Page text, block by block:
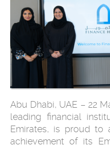
Abu Dhabi, UAE – 22
leading financial
Emirates, is proud to
achievement of its